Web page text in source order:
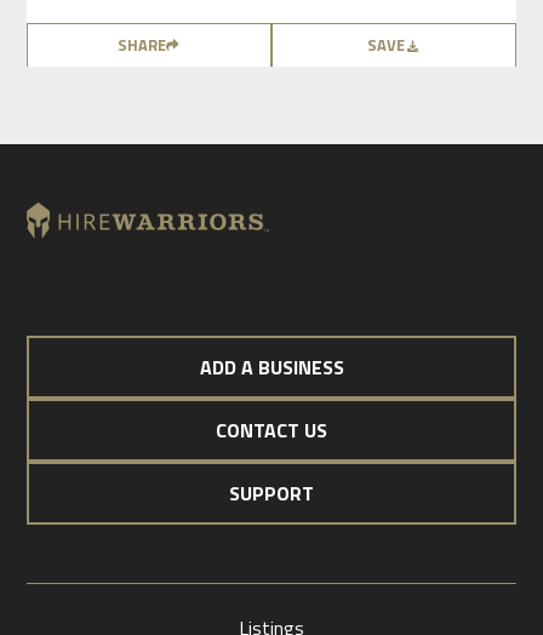
SHARE SAVE
ADD A BUSINESS
CONTACT US
SUPPORT
Listings